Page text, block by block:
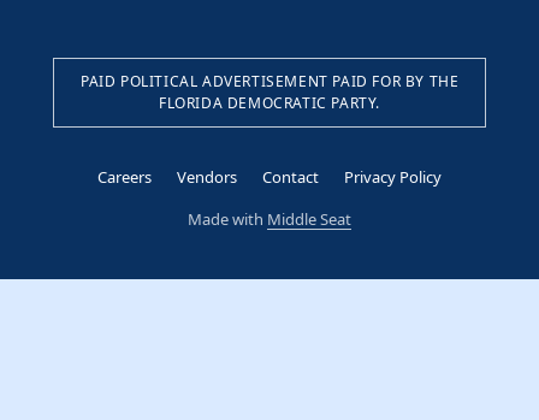
PAID POLITICAL ADVERTISEMENT PAID FOR BY THE
FLORIDA DEMOCRATIC PARTY.
Careers Vendors Contact
Privacy Policy
Made with Middle Seat